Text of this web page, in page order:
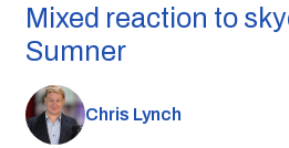
Mixed reaction to
Sumner
Chris Lynch